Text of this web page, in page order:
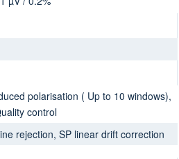
polarisation ( Up to 10 windows),
control
rejection, SP linear drift correction